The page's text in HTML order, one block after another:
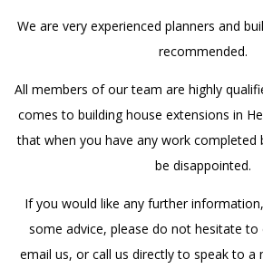
We are very experienced planners and
recommended.
All members of our team are highly
comes to building house extensions in
that when you have any work completed
be disappointed.
If you would like any further
some advice, please do not hesitate to
email us, or call us directly to speak to